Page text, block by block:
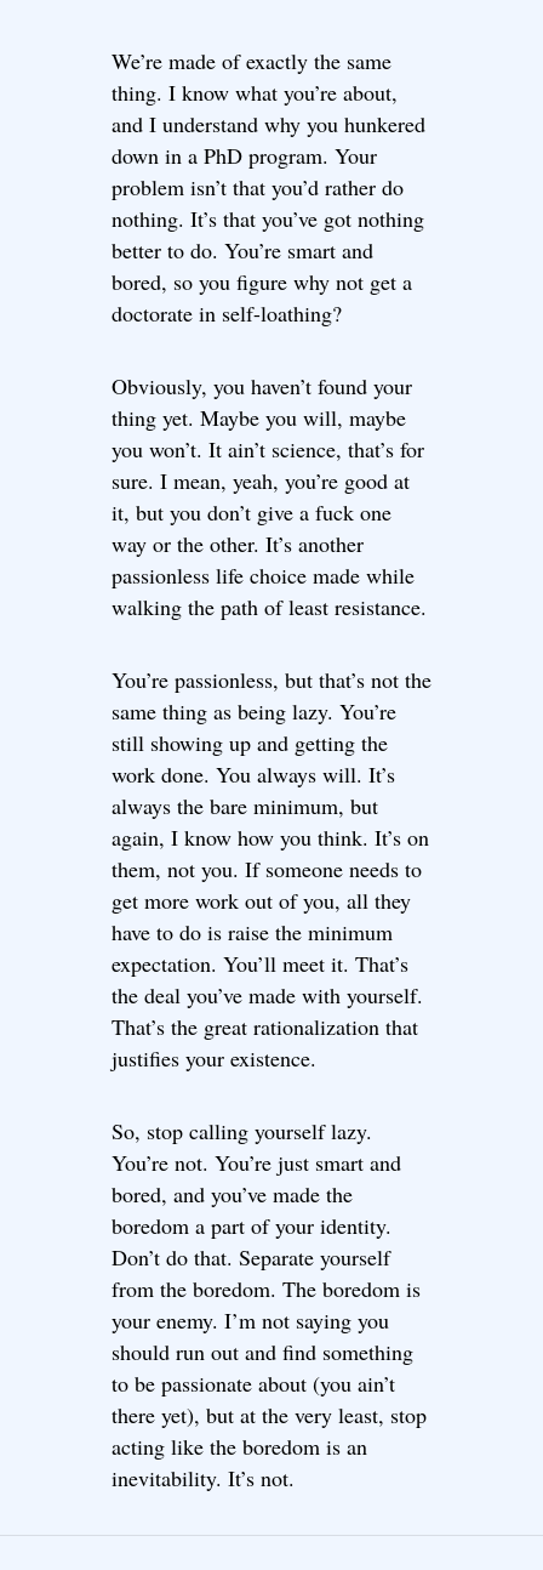
We’re made of exactly the same
thing. I know what you’re about,
and I understand why you hunkered
down in a PhD program. Your
problem isn’t that you’d rather do
nothing. It’s that you’ve got nothing
better to do. You’re smart and
bored, so you figure why not get a
doctorate in self-loathing?
Obviously, you haven’t found your
thing yet. Maybe you will, maybe
you won’t. It ain’t science, that’s for
sure. I mean, yeah, you’re good at
it, but you don’t give a fuck one
way or the other. It’s another
passionless life choice made while
walking the path of least resistance.
You’re passionless, but that’s not the
same thing as being lazy. You’re
still showing up and getting the
work done. You always will. It’s
always the bare minimum, but
again, I know how you think. It’s on
them, not you. If someone needs to
get more work out of you, all they
have to do is raise the minimum
expectation. You’ll meet it. That’s
the deal you’ve made with yourself.
That’s the great rationalization that
justifies your existence.
So, stop calling yourself lazy.
You’re not. You’re just smart and
bored, and you’ve made the
boredom a part of your identity.
Don’t do that. Separate yourself
from the boredom. The boredom is
your enemy. I’m not saying you
should run out and find something
to be passionate about (you ain’t
there yet), but at the very least, stop
acting like the boredom is an
inevitability. It’s not.